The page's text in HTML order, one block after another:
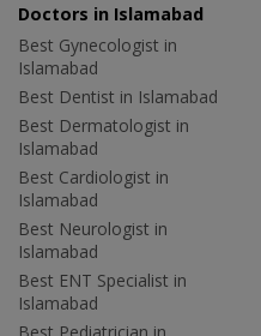
Doctors in Islamabad
Best Gynecologist in
Islamabad
Best Dentist in Islamabad
Best Dermatologist in
Islamabad
Best Cardiologist in
Islamabad
Best Neurologist in
Islamabad
Best ENT Specialist in
Islamabad
Best Pediatrician in